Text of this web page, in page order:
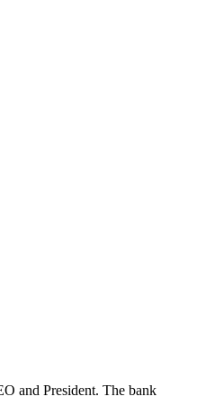
and President. The bank